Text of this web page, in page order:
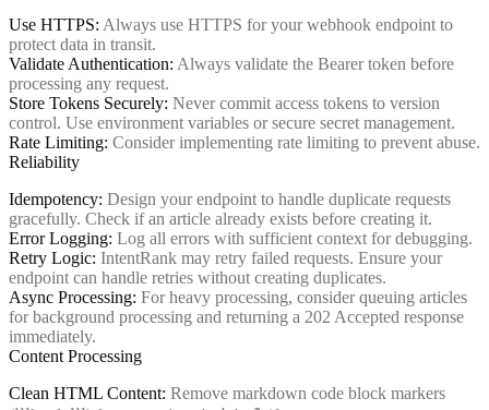
Use HTTPS: Always use HTTPS for your webhook endpoint to
protect data in transit.
Validate Authentication: Always validate the Bearer token before
processing any request.
Store Tokens Securely: Never commit access tokens to version
control. Use environment variables or secure secret management.
Rate Limiting: Consider implementing rate limiting to prevent abuse.
Reliability
Idempotency: Design your endpoint to handle duplicate requests
gracefully. Check if an article already exists before creating it.
Error Logging: Log all errors with sufficient context for debugging.
Retry Logic: IntentRank may retry failed requests. Ensure your
endpoint can handle retries without creating duplicates.
Async Processing: For heavy processing, consider queuing articles
for background processing and returning a 202 Accepted response
immediately.
Content Processing
Clean HTML Content: Remove markdown code block markers